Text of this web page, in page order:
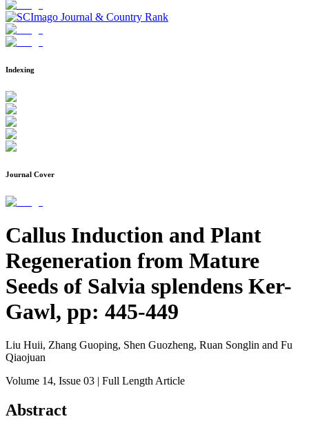
Indexing
Journal Cover
Callus Induction and Plant
Regeneration from Mature
Seeds of Salvia splendens Ker-
Gawl, pp: 445-449
Liu Huii, Zhang Guoping, Shen Guozheng, Ruan Songlin and Fu
Qiaojuan
Volume 14, Issue 03 | Full Length Article
Abstract